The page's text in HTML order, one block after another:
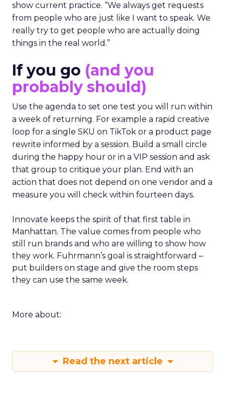
show current practice. “We always get requests
from people who are just like I want to speak. We
really try to get people who are actually doing
things in the real world.”
If you go (and you
probably should)
Use the agenda to set one test you will run within
a week of returning. For example a rapid creative
loop for a single SKU on TikTok or a product page
rewrite informed by a session. Build a small circle
during the happy hour or in a VIP session and ask
that group to critique your plan. End with an
action that does not depend on one vendor and a
measure you will check within fourteen days.
Innovate keeps the spirit of that first table in
Manhattan. The value comes from people who
still run brands and who are willing to show how
they work. Fuhrmann’s goal is straightforward –
put builders on stage and give the room steps
they can use the same week.
More about:
Read the next article